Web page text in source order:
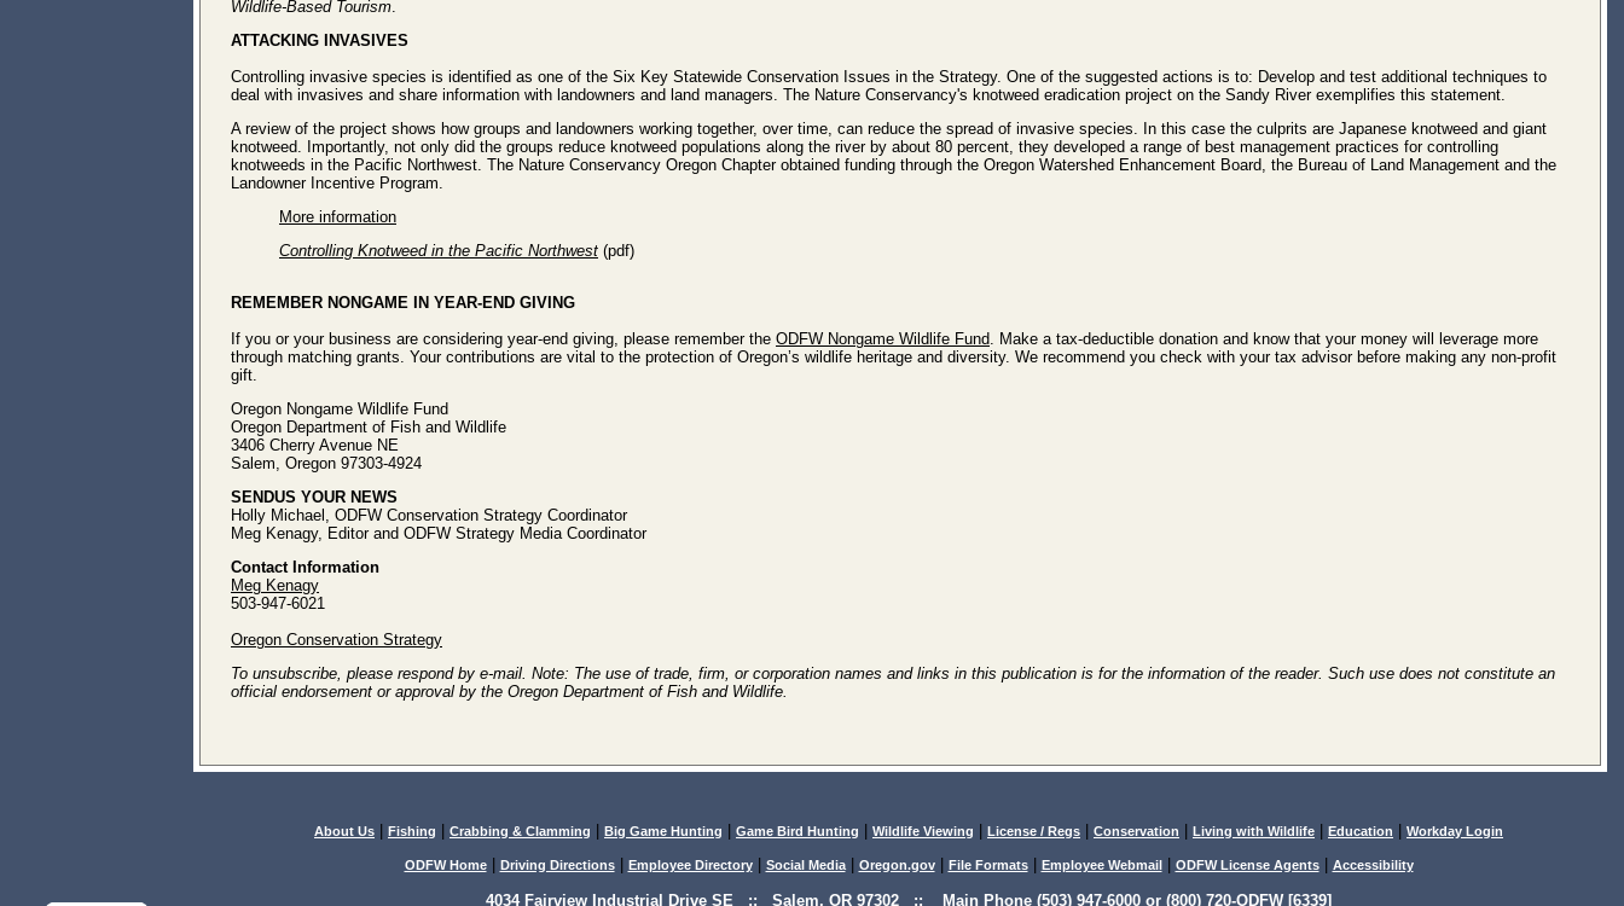
Wildlife-Based Tourism.
ATTACKING INVASIVES
Controlling invasive species is identified as one of the Six Key Statewide Conservation Issues in the Strategy. One of the suggested actions is to: Develop and test additional techniques to
deal with invasives and share information with landowners and land managers. The Nature Conservancy's knotweed eradication project on the Sandy River exemplifies this statement.
A review of the project shows how groups and landowners working together, over time, can reduce the spread of invasive species. In this case the culprits are Japanese knotweed and giant
knotweed. Importantly, not only did the groups reduce knotweed populations along the river by about 80 percent, they developed a range of best management practices for controlling
knotweeds in the Pacific Northwest. The Nature Conservancy Oregon Chapter obtained funding through the Oregon Watershed Enhancement Board, the Bureau of Land Management and the
Landowner Incentive Program.
More information
Controlling Knotweed in the Pacific Northwest (pdf)
REMEMBER NONGAME IN YEAR-END GIVING
If you or your business are considering year-end giving, please remember the ODFW Nongame Wildlife Fund. Make a tax-deductible donation and know that your money will leverage more
through matching grants. Your contributions are vital to the protection of Oregon’s wildlife heritage and diversity. We recommend you check with your tax advisor before making any non-profit
gift.
Oregon Nongame Wildlife Fund
Oregon Department of Fish and Wildlife
3406 Cherry Avenue NE
Salem, Oregon 97303-4924
SENDUS YOUR NEWS
Holly Michael, ODFW Conservation Strategy Coordinator
Meg Kenagy, Editor and ODFW Strategy Media Coordinator
Contact Information
Meg Kenagy
503-947-6021
Oregon Conservation Strategy
To unsubscribe, please respond by e-mail. Note: The use of trade, firm, or corporation names and links in this publication is for the information of the reader. Such use does not constitute an
official endorsement or approval by the Oregon Department of Fish and Wildlife.
About Us Fishing Crabbing & Clamming Big Game Hunting Game Bird Hunting Wildlife Viewing License / Regs Conservation Living with Wildlife Education Workday Login
ODFW Home| Driving Directions| Employee Directory| Social Media| Oregon.gov| File Formats| Employee Webmail| ODFW License Agents| Accessibility
4034 Fairview Industrial Drive SE :: Salem, OR 97302 :: Main Phone (503) 947-6000 or (800) 720-ODFW [6339]